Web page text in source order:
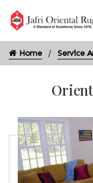
Home Service